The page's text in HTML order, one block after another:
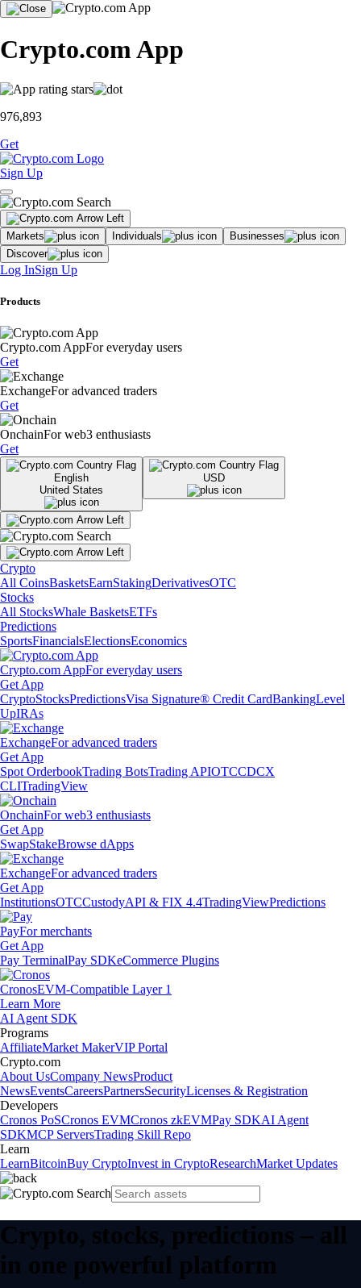
Crypto.com App
976,893
Get
Sign Up
Markets Individuals
Businesses
Discover
Log InSign Up
Products
Crypto.com AppFor everyday users
Get
ExchangeFor advanced traders
Get
OnchainFor web3 enthusiasts
Get
English
United States
USD
Crypto
All CoinsBasketsEarnStakingDerivativesOTC
Stocks
All StocksWhale BasketsETFs
Predictions
SportsFinancialsElectionsEconomics
Crypto.com AppFor everyday users
Get App
CryptoStocksPredictionsVisa Signature® Credit CardBankingLevel
UpIRAs
ExchangeFor advanced traders
Get App
Spot OrderbookTrading BotsTrading APIOTCCDCX
CLITradingView
OnchainFor web3 enthusiasts
Get App
SwapStakeBrowse dApps
ExchangeFor advanced traders
Get App
InstitutionsOTCCustodyAPI & FIX 4.4TradingViewPredictions
PayFor merchants
Get App
Pay TerminalPay SDKeCommerce Plugins
CronosEVM-Compatible Layer 1
Learn More
AI Agent SDK
Programs
AffiliateMarket MakerVIP Portal
Crypto.com
About UsCompany NewsProduct
NewsEventsCareersPartnersSecurityLicenses & Registration
Developers
Cronos PoSCronos EVMCronos zkEVMPay SDKAI Agent
SDKMCP ServersTrading Skill Repo
Learn
LearnBitcoinBuy CryptoInvest in CryptoResearchMarket Updates
Crypto, stocks, predictions – all
in one powerful platform